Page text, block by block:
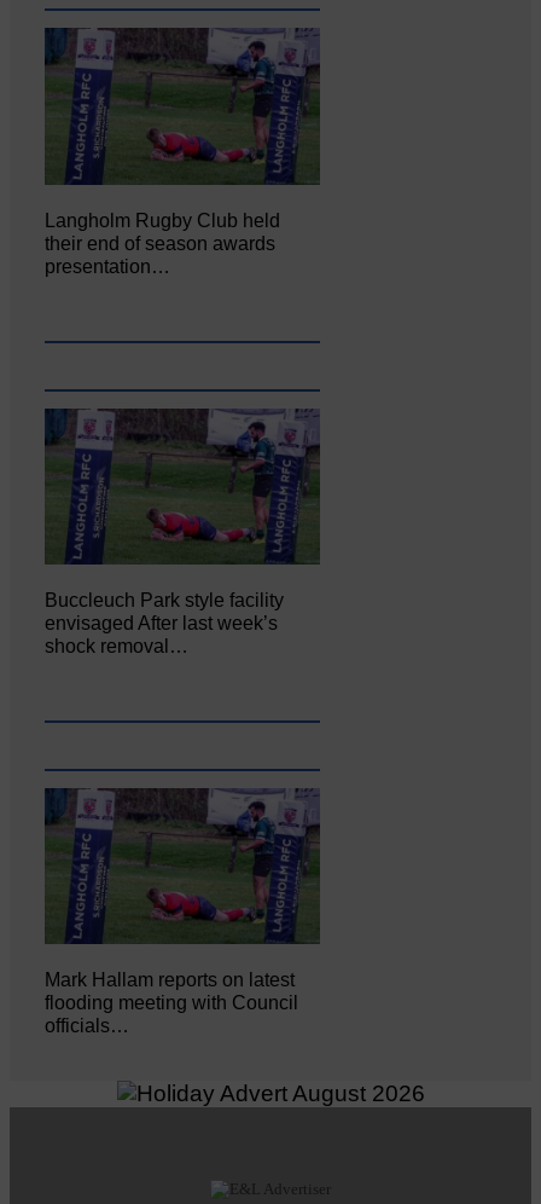
Langholm Rugby Club held
their end of season awards
presentation…
Buccleuch Park style facility
envisaged After last week’s
shock removal…
Mark Hallam reports on latest
flooding meeting with Council
officials…